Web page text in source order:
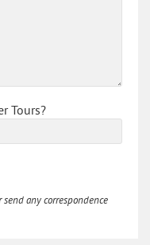
Tours?
any correspondence